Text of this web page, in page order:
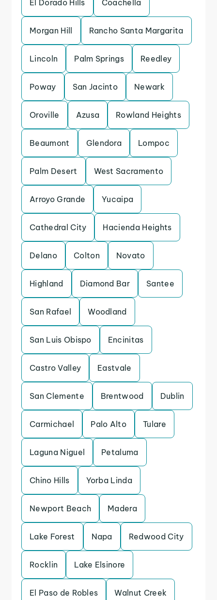
El Dorado Hills Coachella
Morgan Hill Rancho Santa Margarita
Lincoln Palm Springs Reedley
Poway San Jacinto Newark
Oroville Azusa Rowland Heights
Beaumont Glendora Lompoc
Palm Desert West Sacramento
Arroyo Grande Yucaipa
Cathedral City Hacienda Heights
Delano Colton Novato
Highland Diamond Bar Santee
San Rafael Woodland
San Luis Obispo Encinitas
Castro Valley Eastvale
San Clemente Brentwood Dublin
Carmichael Palo Alto Tulare
Laguna Niguel Petaluma
Chino Hills Yorba Linda
Newport Beach Madera
Lake Forest Napa Redwood City
Rocklin Lake Elsinore
El Paso de Robles Walnut Creek